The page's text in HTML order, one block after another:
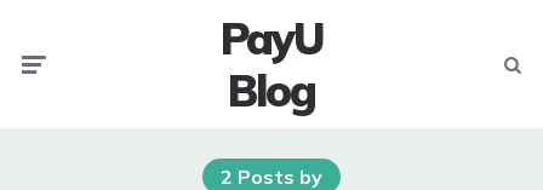
PayU
Blog
2 Posts by